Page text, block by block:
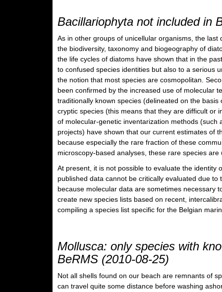
Bacillariophyta not included in
As in other groups of unicellular organisms, the
the biodiversity, taxonomy and biogeography of
the life cycles of diatoms have shown that in the
to confused species identities but also to a serious
the notion that most species are cosmopolitan.
been confirmed by the increased use of molecular
traditionally known species (delineated on the
cryptic species (this means that they are difficult or
of molecular-genetic inventarization methods
projects) have shown that our current estimates of
because especially the rare fraction of these
microscopy-based analyses, these rare species are
At present, it is not possible to evaluate the identity
published data cannot be critically evaluated due
because molecular data are sometimes necessary
create new species lists based on recent,
compiling a species list specific for the Belgian
Mollusca: only species with
BeRMS (2010-08-25)
Not all shells found on our beach are remnants of
can travel quite some distance before washing